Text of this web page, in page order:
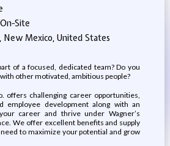
On-Site
New Mexico, United States
of a focused, dedicated team? Do you
other motivated, ambitious people?
offers challenging career opportunities,
employee development along with an
career and thrive under Wagner’s
We offer excellent benefits and supply
to maximize your potential and grow